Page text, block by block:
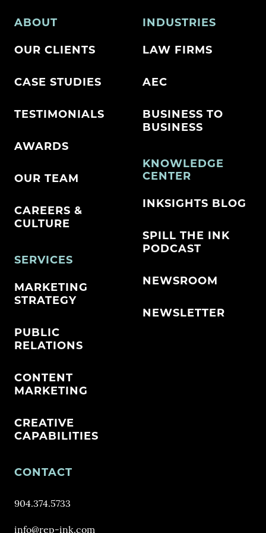
ABOUT
OUR CLIENTS
CASE STUDIES
TESTIMONIALS
AWARDS
OUR TEAM
CAREERS &
CULTURE
SERVICES
MARKETING
STRATEGY
PUBLIC
RELATIONS
CONTENT
MARKETING
CREATIVE
CAPABILITIES
INDUSTRIES
LAW FIRMS
AEC
BUSINESS TO
BUSINESS
KNOWLEDGE
CENTER
INKSIGHTS BLOG
SPILL THE INK
PODCAST
NEWSROOM
NEWSLETTER
CONTACT
904.374.5733
info@rep-ink.com